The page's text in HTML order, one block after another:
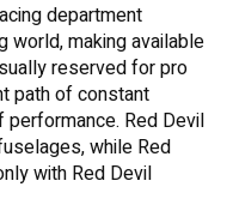
department
world, making available
reserved for pro
path of constant
Red Devil
while Red
with Red Devil